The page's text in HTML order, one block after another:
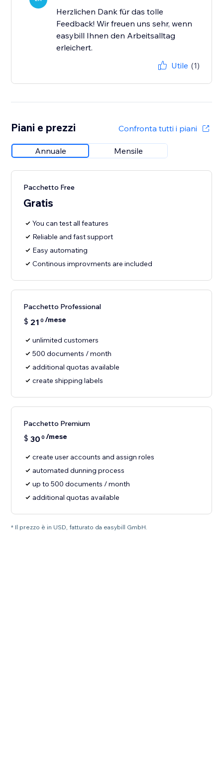
Herzlichen Dank für das tolle
Feedback! Wir freuen uns sehr, wenn
easybill Ihnen den Arbeitsalltag
erleichert.
Utile (1)
Piani e prezzi Confronta tutti i piani
Annuale Mensile
Pacchetto Free
Gratis
You can test all features
Reliable and fast support
Easy automating
Continous improvments are included
Pacchetto Professional
$ 21 0 /mese
unlimited customers
500 documents / month
additional quotas available
create shipping labels
Pacchetto Premium
$ 30 0 /mese
create user accounts and assign roles
automated dunning process
up to 500 documents / month
additional quotas available
* Il prezzo è in USD, fatturato da easybill GmbH.